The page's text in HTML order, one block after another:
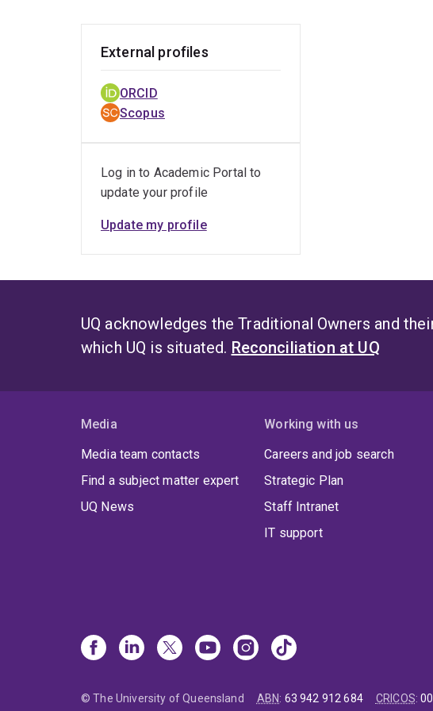
External profiles
ORCID
Scopus
Log in to Academic Portal to
update your profile
Update my profile
UQ acknowledges the Traditional Owners and
which UQ is situated. Reconciliation at UQ
Media
Media team contacts
Find a subject matter expert
UQ News
Working with us
Careers and job search
Strategic Plan
Staff Intranet
IT support
© The University of Queensland ABN: 63 942 912 684 CRICOS: